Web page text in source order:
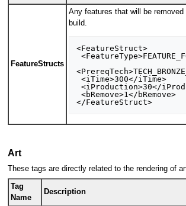
FeatureStructs
Any features that will be
build.
<FeatureStruct>
<FeatureType>FEATURE_FOREST</FeatureType>
<iTime>300</iTime>
<iProduction>30</iProduction>
<bRemove>1</bRemove>
Art
These tags are directly related to the rendering of
Tag
Name
Description